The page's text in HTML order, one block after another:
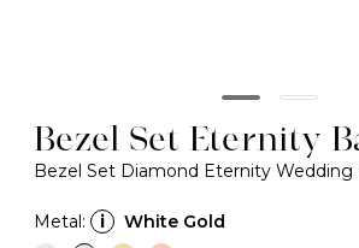
Bezel Set Eternity
Bezel Set Diamond Eternity Wedding
Metal: i White Gold